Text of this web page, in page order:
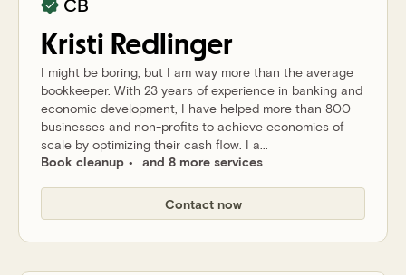
Kristi Redlinger
CB
I might be boring, but I am way more than the average
bookkeeper. With 23 years of experience in banking and
economic development, I have helped more than 800
businesses and non-profits to achieve economies of
scale by optimizing their cash flow. I a...
Book cleanup
and 8 more services
Contact now